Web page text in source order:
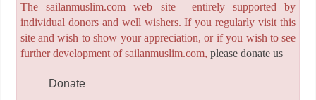
The sailanmuslim.com web site entirely supported by
individual donors and well wishers. If you regularly visit this
site and wish to show your appreciation, or if you wish to see
further development of sailanmuslim.com, please donate us
Donate